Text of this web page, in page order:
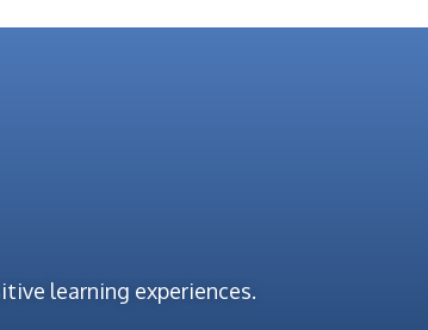
learning experiences.